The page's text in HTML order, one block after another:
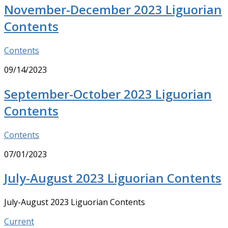
November-December 2023 Liguorian
Contents
Contents
09/14/2023
September-October 2023 Liguorian
Contents
Contents
07/01/2023
July-August 2023 Liguorian Contents
July-August 2023 Liguorian Contents
Current